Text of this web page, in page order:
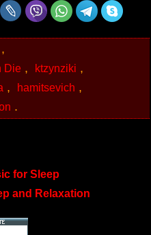
,
Die , ktzynziki ,
, hamitsevich ,
.
for Sleep
and Relaxation